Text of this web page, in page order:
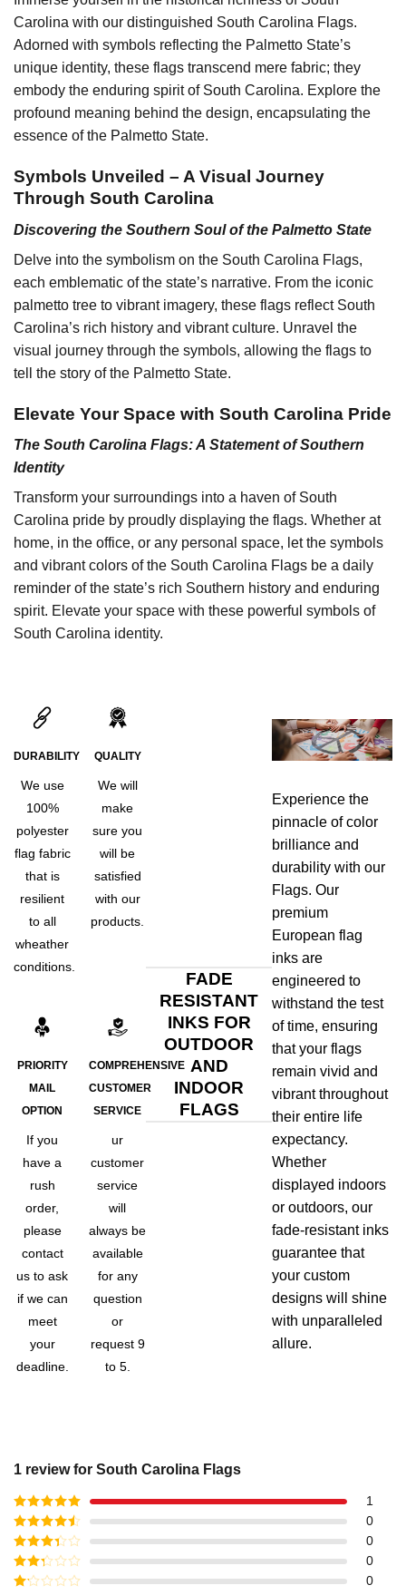
Carolina with our distinguished South Carolina Flags.
Adorned with symbols reflecting the Palmetto State’s
unique identity, these flags transcend mere fabric; they
embody the enduring spirit of South Carolina. Explore the
profound meaning behind the design, encapsulating the
essence of the Palmetto State.
Symbols Unveiled – A Visual Journey
Through South Carolina
Discovering the Southern Soul of the Palmetto State
Delve into the symbolism on the South Carolina Flags,
each emblematic of the state’s narrative. From the iconic
palmetto tree to vibrant imagery, these flags reflect South
Carolina’s rich history and vibrant culture. Unravel the
visual journey through the symbols, allowing the flags to
tell the story of the Palmetto State.
Elevate Your Space with South Carolina Pride
The South Carolina Flags: A Statement of Southern
Identity
Transform your surroundings into a haven of South
Carolina pride by proudly displaying the flags. Whether at
home, in the office, or any personal space, let the symbols
and vibrant colors of the South Carolina Flags be a daily
reminder of the state’s rich Southern history and enduring
spirit. Elevate your space with these powerful symbols of
South Carolina identity.
DURABILITY
We use
100%
polyester
flag fabric
that is
resilient
to all
wheather
conditions.
QUALITY
We will
make
sure you
will be
satisfied
with our
products.
PRIORITY
MAIL
OPTION
If you
have a
rush
order,
please
contact
us to ask
if we can
meet
your
deadline.
COMPREHENSIVE
CUSTOMER
SERVICE
ur
customer
service
will
always be
available
for any
question
or
request 9
to 5.
FADE
RESISTANT
INKS FOR
OUTDOOR
AND
INDOOR
FLAGS
Experience the
pinnacle of color
brilliance and
durability with our
Flags. Our
premium
European flag
inks are
engineered to
withstand the test
of time, ensuring
that your flags
remain vivid and
vibrant throughout
their entire life
expectancy.
Whether
displayed indoors
or outdoors, our
fade-resistant inks
guarantee that
your custom
designs will shine
with unparalleled
allure.
1 review for South Carolina Flags
Rated5out
of 5
1
Rated4
out of 5
0
Rated3
out of
5
0
Rated
0
0